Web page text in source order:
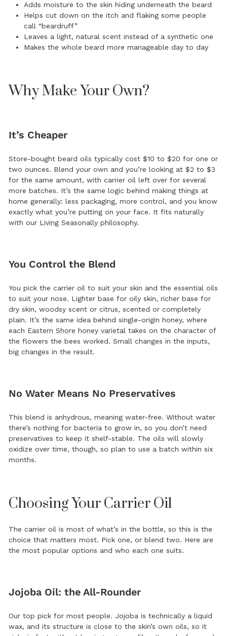
Adds moisture to the skin hiding underneath the beard
Helps cut down on the itch and flaking some people
call “beardruff”
Leaves a light, natural scent instead of a synthetic one
Makes the whole beard more manageable day to day
Why Make Your Own?
It’s Cheaper
Store-bought beard oils typically cost $10 to $20 for one or
two ounces. Blend your own and you’re looking at $2 to $3
for the same amount, with carrier oil left over for several
more batches. It’s the same logic behind making things at
home generally: less packaging, more control, and you know
exactly what you’re putting on your face. It fits naturally
with our Living Seasonally philosophy.
You Control the Blend
You pick the carrier oil to suit your skin and the essential oils
to suit your nose. Lighter base for oily skin, richer base for
dry skin, woodsy scent or citrus, scented or completely
plain. It’s the same idea behind single-origin honey, where
each Eastern Shore honey varietal takes on the character of
the flowers the bees worked. Small changes in the inputs,
big changes in the result.
No Water Means No Preservatives
This blend is anhydrous, meaning water-free. Without water
there’s nothing for bacteria to grow in, so you don’t need
preservatives to keep it shelf-stable. The oils will slowly
oxidize over time, though, so plan to use a batch within six
months.
Choosing Your Carrier Oil
The carrier oil is most of what’s in the bottle, so this is the
choice that matters most. Pick one, or blend two. Here are
the most popular options and who each one suits.
Jojoba Oil: the All-Rounder
Our top pick for most people. Jojoba is technically a liquid
wax, and its structure is close to the skin’s own oils, so it